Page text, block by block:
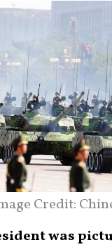
Credit:
was